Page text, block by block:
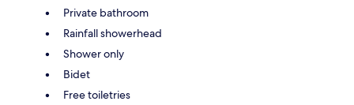
Private bathroom
Rainfall showerhead
Shower only
Bidet
Free toiletries